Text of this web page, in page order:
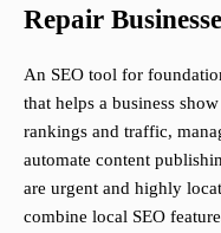
Repair
An SEO tool for
that helps a business
rankings and traffic,
automate content
are urgent and highly
combine local SEO